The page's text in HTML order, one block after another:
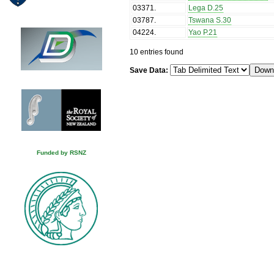
Funded by RSNZ
03371. Lega D.25
03787. Tswana S.30
04224. Yao P.21
10 entries found
Save Data: